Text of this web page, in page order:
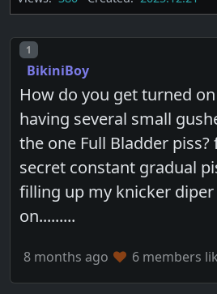
Post number
1
BikiniBoy
How do you get turned
having several small
the one Full Bladder
secret constant gradual
filling up my knicker
on.........
8 months ago 6 members